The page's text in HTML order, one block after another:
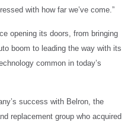
with how far we’ve come.”
opening its doors, from bringing
boom to leading the way with its
common in today’s
success with Belron, the
replacement group who acquired